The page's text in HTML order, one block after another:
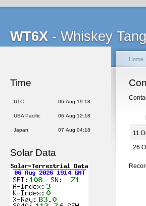
WT6X - Whiskey
Time
UTC 06 Aug 19:18
USA Pacific 06 Aug 12:18
Japan 07 Aug 04:18
Solar Data
Home
11
26